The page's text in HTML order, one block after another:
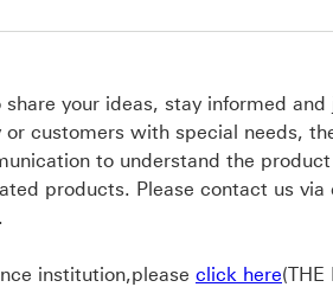
your ideas, stay informed and
customers with special needs,
to understand the product
products. Please contact us via
institution,please click hereclick
(THE